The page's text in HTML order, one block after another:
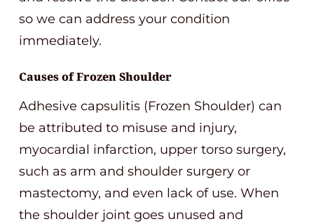
so we can address your condition
immediately.
Causes of Frozen Shoulder
Adhesive capsulitis (Frozen Shoulder) can
be attributed to misuse and injury,
myocardial infarction, upper torso surgery,
such as arm and shoulder surgery or
mastectomy, and even lack of use. When
the shoulder joint goes unused and